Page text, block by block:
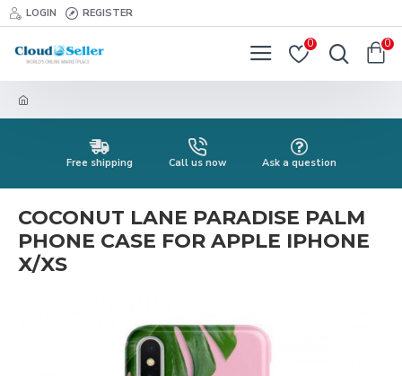
LOGIN REGISTER
0 0
Free shipping Call us now Ask a question
COCONUT LANE PARADISE PALM
PHONE CASE FOR APPLE IPHONE
X/XS